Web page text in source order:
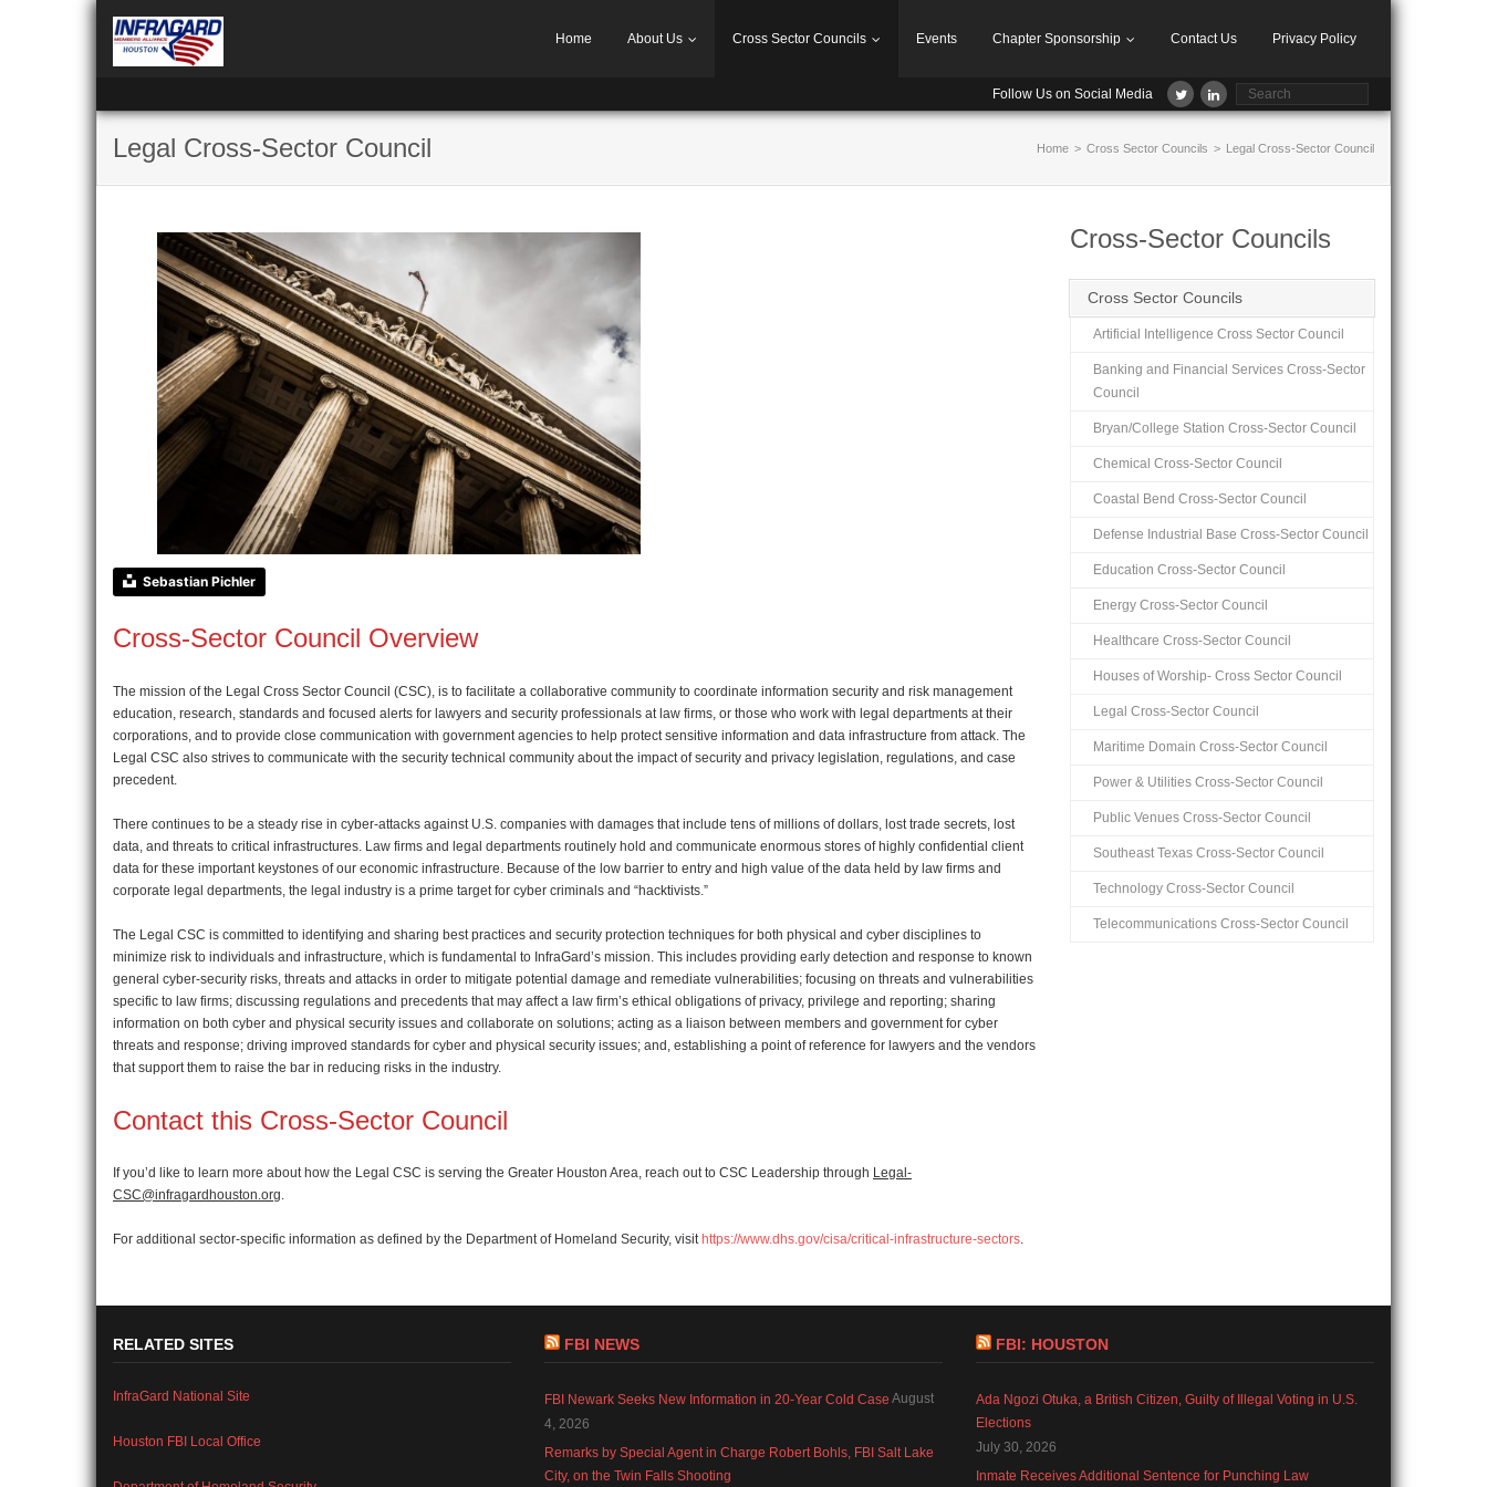
Home About Us Cross Sector Councils Events Chapter Sponsorship Contact Us Privacy Policy
Follow Us on Social Media
Legal Cross-Sector Council Home > Cross Sector Councils > Legal Cross-Sector Council
Sebastian Pichler
Cross-Sector Council Overview
The mission of the Legal Cross Sector Council (CSC), is to facilitate a collaborative community to coordinate information security and risk management
education, research, standards and focused alerts for lawyers and security professionals at law firms, or those who work with legal departments at their
corporations, and to provide close communication with government agencies to help protect sensitive information and data infrastructure from attack. The
Legal CSC also strives to communicate with the security technical community about the impact of security and privacy legislation, regulations, and case
precedent.
There continues to be a steady rise in cyber-attacks against U.S. companies with damages that include tens of millions of dollars, lost trade secrets, lost
data, and threats to critical infrastructures. Law firms and legal departments routinely hold and communicate enormous stores of highly confidential client
data for these important keystones of our economic infrastructure. Because of the low barrier to entry and high value of the data held by law firms and
corporate legal departments, the legal industry is a prime target for cyber criminals and “hacktivists.”
The Legal CSC is committed to identifying and sharing best practices and security protection techniques for both physical and cyber disciplines to
minimize risk to individuals and infrastructure, which is fundamental to InfraGard’s mission. This includes providing early detection and response to known
general cyber-security risks, threats and attacks in order to mitigate potential damage and remediate vulnerabilities; focusing on threats and vulnerabilities
specific to law firms; discussing regulations and precedents that may affect a law firm’s ethical obligations of privacy, privilege and reporting; sharing
information on both cyber and physical security issues and collaborate on solutions; acting as a liaison between members and government for cyber
threats and response; driving improved standards for cyber and physical security issues; and, establishing a point of reference for lawyers and the vendors
that support them to raise the bar in reducing risks in the industry.
Contact this Cross-Sector Council
If you’d like to learn more about how the Legal CSC is serving the Greater Houston Area, reach out to CSC Leadership through Legal-
CSC@infragardhouston.org
For additional sector-specific information as defined by the Department of Homeland Security, visit https://www.dhs.gov/cisa/critical-infrastructure-sectors
Cross-Sector Councils
Cross Sector Councils
Artificial Intelligence Cross Sector Council
Banking and Financial Services Cross-Sector
Council
Bryan/College Station Cross-Sector Council
Chemical Cross-Sector Council
Coastal Bend Cross-Sector Council
Defense Industrial Base Cross-Sector Council
Education Cross-Sector Council
Energy Cross-Sector Council
Healthcare Cross-Sector Council
Houses of Worship- Cross Sector Council
Legal Cross-Sector Council
Maritime Domain Cross-Sector Council
Power & Utilities Cross-Sector Council
Public Venues Cross-Sector Council
Southeast Texas Cross-Sector Council
Technology Cross-Sector Council
Telecommunications Cross-Sector Council
RELATED SITES
InfraGard National Site
Houston FBI Local Office
FBI NEWS
FBI Newark Seeks New Information in 20-Year Cold Case August
4, 2026
Remarks by Special Agent in Charge Robert Bohls, FBI Salt Lake
City, on the Twin Falls Shooting
FBI: HOUSTON
Ada Ngozi Otuka, a British Citizen, Guilty of Illegal Voting in U.S.
Elections
July 30, 2026
Inmate Receives Additional Sentence for Punching Law